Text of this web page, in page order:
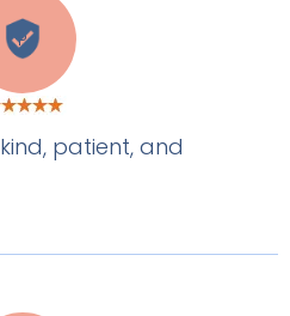
P
patient, and